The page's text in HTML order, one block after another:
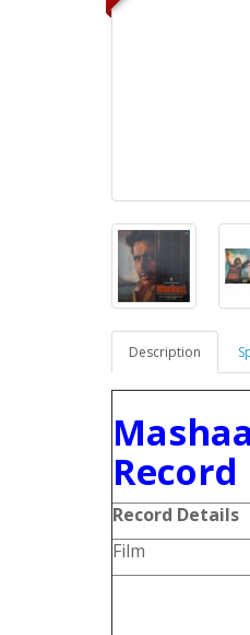
Description
Record
Record Details
Film